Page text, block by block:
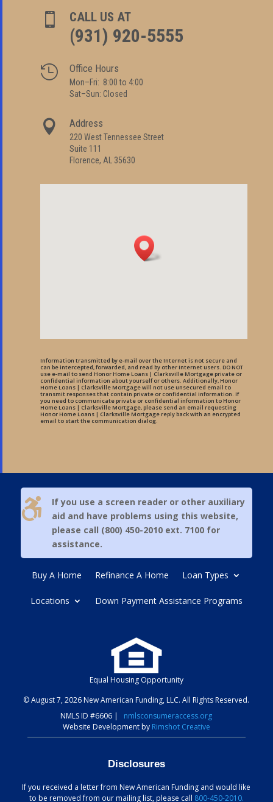
 CALL US AT
(931) 920-5555
 Office Hours
Mon–Fri: 8:00 to 4:00
Sat–Sun: Closed
 Address
220 West Tennessee Street
Suite 111
Florence, AL 35630
Information transmitted by e-mail over the Internet is not secure and
can be intercepted, forwarded, and read by other Internet users. DO NOT
use e-mail to send Honor Home Loans | Clarksville Mortgage private or
confidential information about yourself or others. Additionally, Honor
Home Loans | Clarksville Mortgage will not use unsecured email to
transmit responses that contain private or confidential information. If
you need to communicate private or confidential information to Honor
Home Loans | Clarksville Mortgage, please send an email requesting
Honor Home Loans | Clarksville Mortgage reply back with an encrypted
email to start the communication dialog.

If you use a screen reader or other auxiliary
aid and have problems using this website,
please call (800) 450-2010 ext. 7100 for
assistance.
Buy A Home Refinance A Home Loan Types
Locations Down Payment Assistance Programs
Equal Housing Opportunity
© August 7, 2026 New American Funding, LLC. All Rights Reserved.
NMLS ID #6606 |
nmlsconsumeraccess.org
Website Development by Rimshot Creative
Disclosures
If you received a letter from New American Funding and would like
to be removed from our mailing list, please call 800-450-2010.